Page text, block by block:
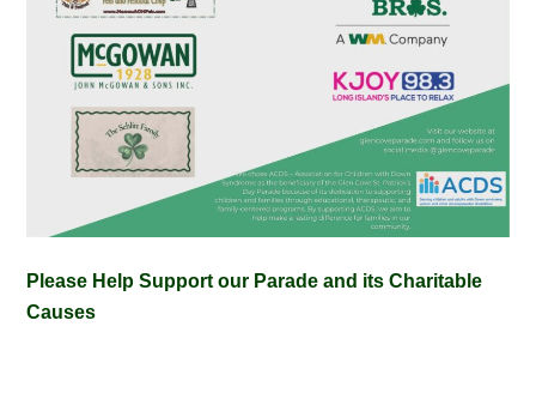
Please Help Support our Parade and its Charitable
Causes